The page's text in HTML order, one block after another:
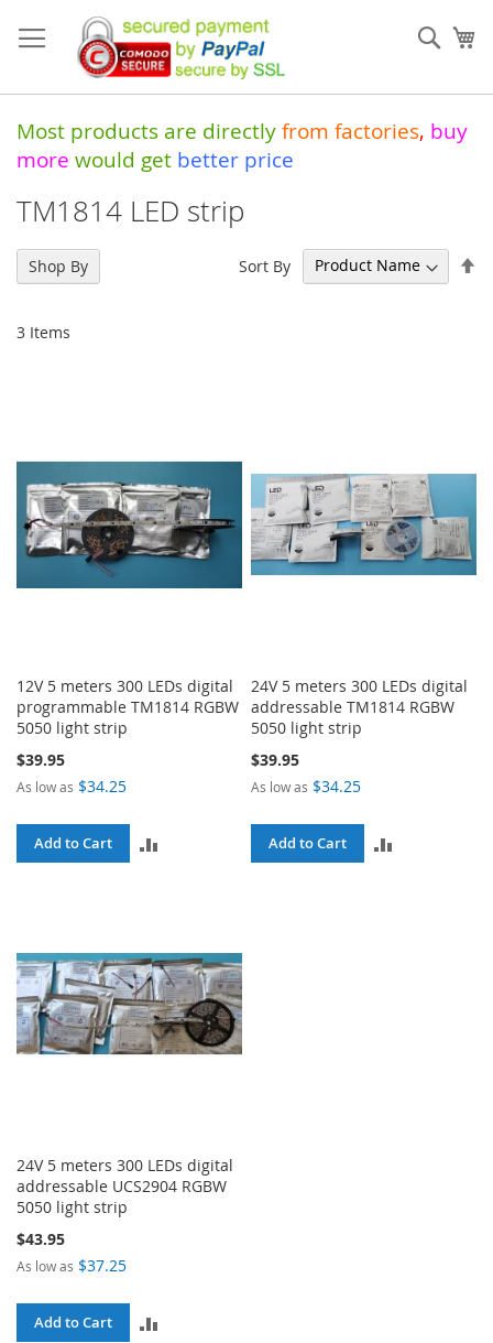
to
Content
Most products are directly from factories, buy
more would get better price
TM1814 LED strip
3 Items
Sort By
12V 5 meters 300 LEDs digital
programmable TM1814 RGBW
5050 light strip
$39.95
As low as $34.25
Add to Cart
24V 5 meters 300 LEDs digital
addressable TM1814 RGBW
5050 light strip
$39.95
As low as $34.25
Add to Cart
24V 5 meters 300 LEDs digital
addressable UCS2904 RGBW
5050 light strip
$43.95
As low as $37.25
Add to Cart
Shop By